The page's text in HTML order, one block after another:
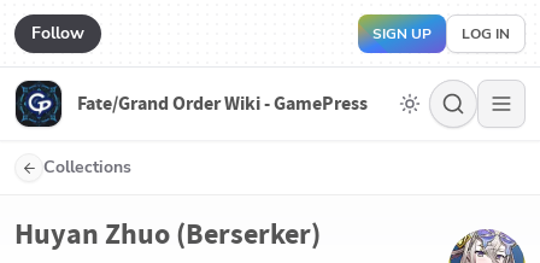
Follow SIGN UP LOG IN
Fate/Grand Order Wiki - GamePress
Collections
Huyan Zhuo (Berserker)